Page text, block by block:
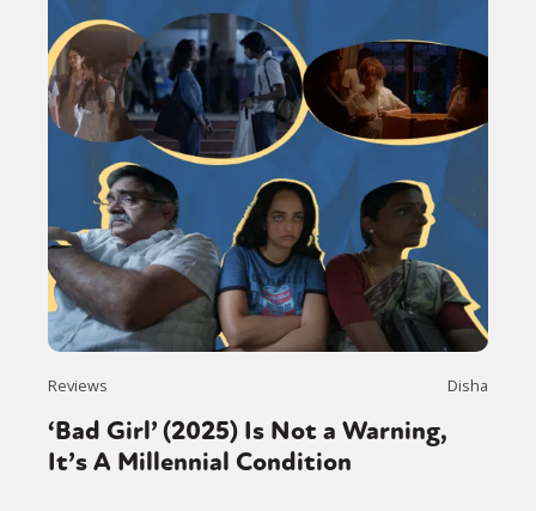
Reviews Disha
‘Bad Girl’ (2025) Is Not a Warning,
It’s A Millennial Condition